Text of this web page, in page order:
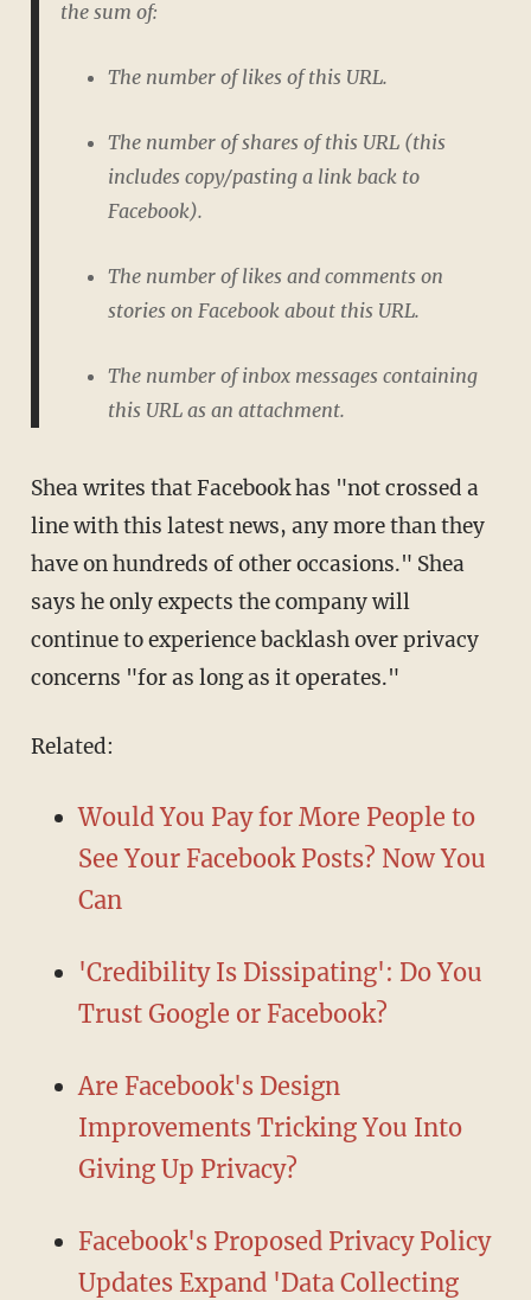
the sum of:
The number of likes of this URL.
The number of shares of this URL (this
includes copy/pasting a link back to
Facebook).
The number of likes and comments on
stories on Facebook about this URL.
The number of inbox messages containing
this URL as an attachment.
Shea writes that Facebook has "not crossed a
line with this latest news, any more than they
have on hundreds of other occasions." Shea
says he only expects the company will
continue to experience backlash over privacy
concerns "for as long as it operates."
Related:
Would You Pay for More People to
See Your Facebook Posts? Now You
Can
'Credibility Is Dissipating': Do You
Trust Google or Facebook?
Are Facebook's Design
Improvements Tricking You Into
Giving Up Privacy?
Facebook's Proposed Privacy Policy
Updates Expand 'Data Collecting